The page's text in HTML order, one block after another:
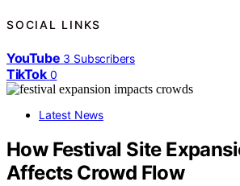
SOCIAL LINKS
YouTube 3 Subscribers
TikTok 0
Latest News
How Festival Site
Affects Crowd Flow